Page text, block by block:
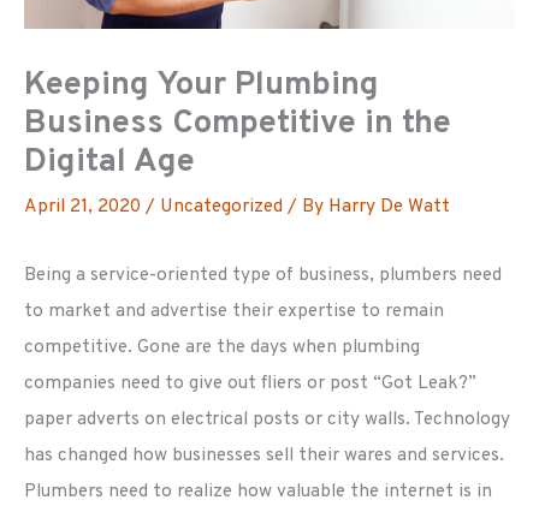
Keeping Your Plumbing
Business Competitive in the
Digital Age
April 21, 2020 / Uncategorized / By Harry De Watt
Being a service-oriented type of business, plumbers need
to market and advertise their expertise to remain
competitive. Gone are the days when plumbing
companies need to give out fliers or post “Got Leak?”
paper adverts on electrical posts or city walls. Technology
has changed how businesses sell their wares and services.
Plumbers need to realize how valuable the internet is in